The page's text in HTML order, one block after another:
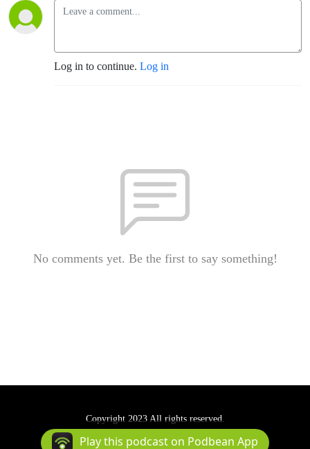
Log in to continue. Log in
No comments yet. Be the first to say something!
Copyright 2023 All rights reserved.
Podcast Powered By Podbean
Play this podcast on Podbean App